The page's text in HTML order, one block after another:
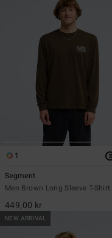
1
Segment
Men Brown Long Sleeve T-Shirt
449,00 kr
NEW ARRIVAL